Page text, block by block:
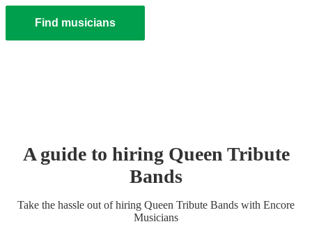
Find musicians
A guide to hiring Queen Tribute
Bands
Take the hassle out of hiring Queen Tribute Bands with Encore
Musicians